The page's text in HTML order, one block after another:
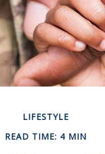
LIFESTYLE
READ TIME: 4 MIN